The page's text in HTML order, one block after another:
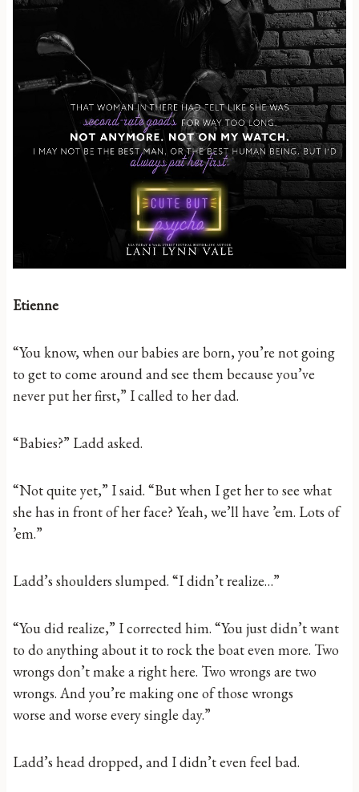
Etienne
“You know, when our babies are born, you’re not going
to get to come around and see them because you’ve
never put her first,” I called to her dad.
“Babies?” Ladd asked.
“Not quite yet,” I said. “But when I get her to see what
she has in front of her face? Yeah, we’ll have ’em. Lots of
’em.”
Ladd’s shoulders slumped. “I didn’t realize…”
“You did realize,” I corrected him. “You just didn’t want
to do anything about it to rock the boat even more. Two
wrongs don’t make a right here. Two wrongs are two
wrongs. And you’re making one of those wrongs
worse and worse every single day.”
Ladd’s head dropped, and I didn’t even feel bad.